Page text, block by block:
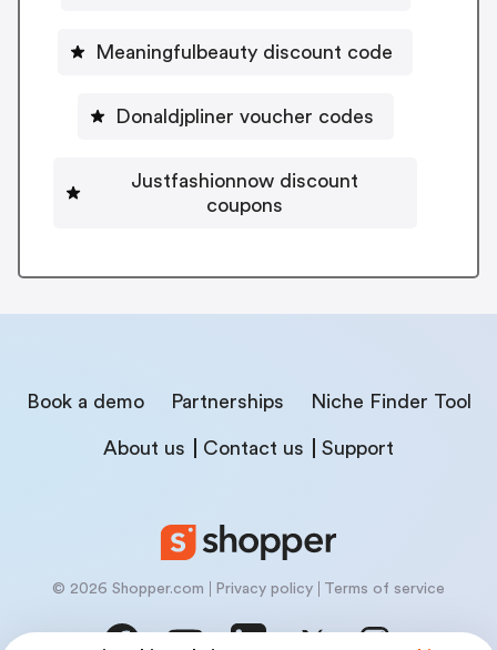
Meaningfulbeauty discount code
Donaldjpliner voucher codes
Justfashionnow discount
coupons
Book a demo Partnerships Niche Finder Tool
About us Contact us Support
© 2026 Shopper.com Privacy policy Terms of service